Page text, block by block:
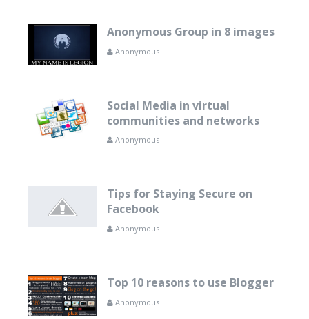
Anonymous Group in 8 images
Anonymous
Social Media in virtual
communities and networks
Anonymous
Tips for Staying Secure on
Facebook
Anonymous
Top 10 reasons to use Blogger
Anonymous